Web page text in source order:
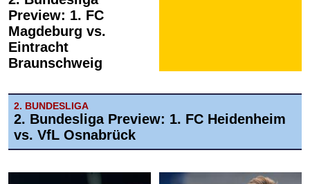
Preview: 1. FC
Magdeburg vs.
Eintracht
Braunschweig
2. BUNDESLIGA
2. Bundesliga Preview: 1. FC Heidenheim
vs. VfL Osnabrück